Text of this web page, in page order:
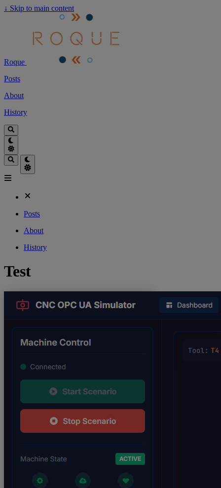
↓ Skip to main content
Roque
Posts
About
History
Posts
About
History
Test